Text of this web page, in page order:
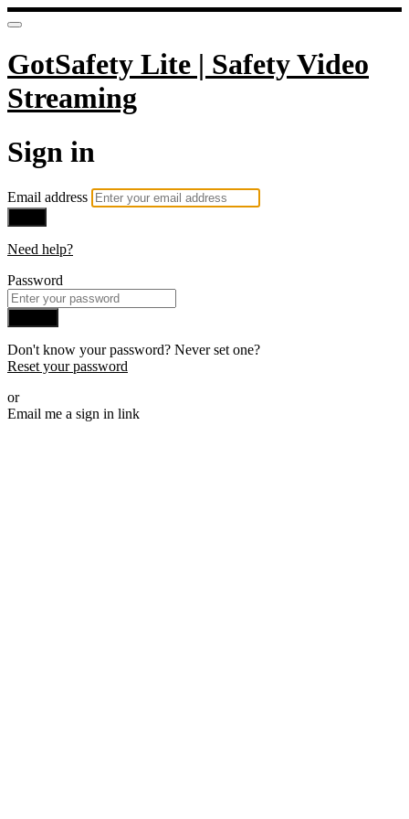
GotSafety Lite | Safety Video
Streaming
Sign in
Email address
Need help?
Password
Don't know your password? Never set one?
Reset your password
or
Email me a sign in link